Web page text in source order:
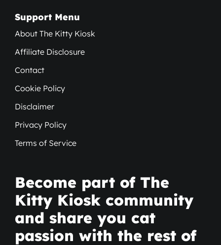
Support Menu
About The Kitty Kiosk
Affiliate Disclosure
Contact
Cookie Policy
Disclaimer
Privacy Policy
Terms of Service
Become part of The
Kitty Kiosk community
and share you cat
passion with the rest of